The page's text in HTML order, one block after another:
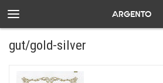
gut/gold-silver